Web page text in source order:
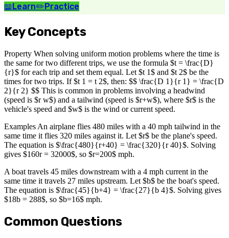
📖Learn✏️Practice
Key Concepts
Property When solving uniform motion problems where the time is
the same for two different trips, we use the formula $t = \frac{D}
{r}$ for each trip and set them equal. Let $t 1$ and $t 2$ be the
times for two trips. If $t 1 = t 2$, then: $$ \frac{D 1}{r 1} = \frac{D
2}{r 2} $$ This is common in problems involving a headwind
(speed is $r w$) and a tailwind (speed is $r+w$), where $r$ is the
vehicle's speed and $w$ is the wind or current speed.
Examples An airplane flies 480 miles with a 40 mph tailwind in the
same time it flies 320 miles against it. Let $r$ be the plane's speed.
The equation is $\frac{480}{r+40} = \frac{320}{r 40}$. Solving
gives $160r = 32000$, so $r=200$ mph.
A boat travels 45 miles downstream with a 4 mph current in the
same time it travels 27 miles upstream. Let $b$ be the boat's speed.
The equation is $\frac{45}{b+4} = \frac{27}{b 4}$. Solving gives
$18b = 288$, so $b=16$ mph.
Common Questions